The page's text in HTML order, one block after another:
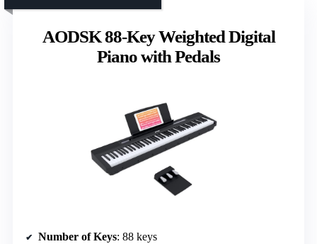
AODSK 88-Key Weighted Digital
Piano with Pedals
Number of Keys: 88 keys